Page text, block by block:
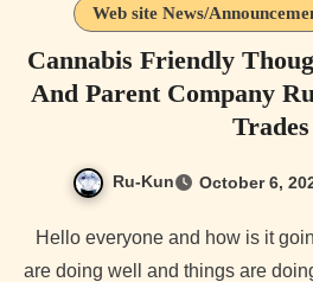
Web site News/
Cannabis Friendly
And Parent Company
Trades
Ru-Kun October 6,
Hello everyone and how is it going today? I hope you all
are doing well and things are